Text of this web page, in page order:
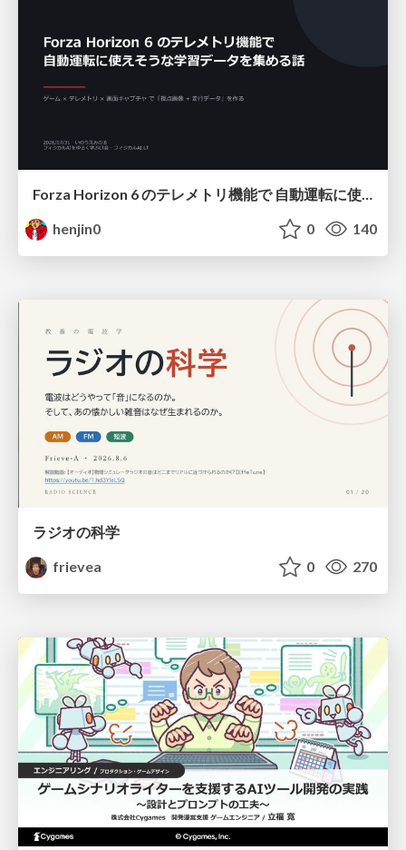
Forza Horizon 6 のテレメトリ機能で 自動運転に使えそうな学習データを集める話
henjin0
0 140
ラジオの科学
frievea
0 270